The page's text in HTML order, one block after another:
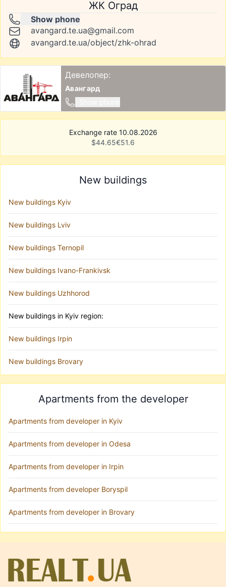
ЖК Оград
Show phone
avangard.te.ua@gmail.com
avangard.te.ua/object/zhk-ohrad
Девелопер:
Авангард
Exchange rate 10.08.2026
$44.65€51.6
New buildings
New buildings Kyiv
New buildings Lviv
New buildings Ternopil
New buildings Ivano-Frankivsk
New buildings Uzhhorod
New buildings in Kyiv region:
New buildings Irpin
New buildings Brovary
Apartments from the developer
Apartments from developer in Kyiv
Apartments from developer in Odesa
Apartments from developer in Irpin
Apartments from developer Boryspil
Apartments from developer in Brovary